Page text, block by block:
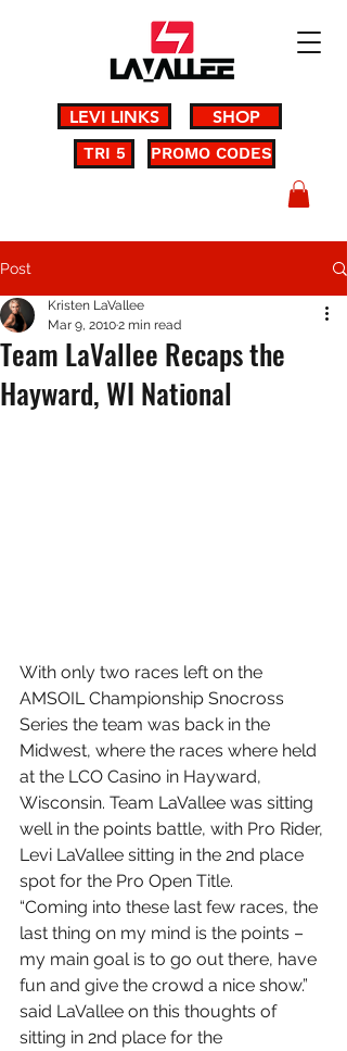
LEVI LINKS SHOP
PROMO CODES
TRI 5
Post
Team LaVallee Recaps the
Hayward, WI National
Kristen LaVallee
Mar 9, 20102 min read
With only two races left on the
AMSOIL Championship Snocross
Series the team was back in the
Midwest, where the races where held
at the LCO Casino in Hayward,
Wisconsin. Team LaVallee was sitting
well in the points battle, with Pro Rider,
Levi LaVallee sitting in the 2nd place
spot for the Pro Open Title.
“Coming into these last few races, the
last thing on my mind is the points –
my main goal is to go out there, have
fun and give the crowd a nice show.”
said LaVallee on this thoughts of
sitting in 2nd place for the